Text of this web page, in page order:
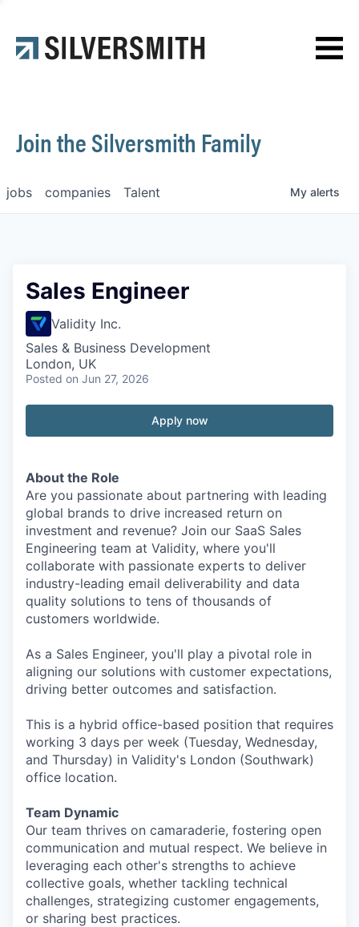
Contact
Join the Silversmith Family
jobs companies Talent My alerts
Sales Engineer
Validity Inc.
Sales & Business Development
London, UK
Posted on Jun 27, 2026
Apply now
About the Role
Are you passionate about partnering with leading
global brands to drive increased return on
investment and revenue? Join our SaaS Sales
Engineering team at Validity, where you'll
collaborate with passionate experts to deliver
industry-leading email deliverability and data
quality solutions to tens of thousands of
customers worldwide.
As a Sales Engineer, you'll play a pivotal role in
aligning our solutions with customer expectations,
driving better outcomes and satisfaction.
This is a hybrid office-based position that requires
working 3 days per week (Tuesday, Wednesday,
and Thursday) in Validity's London (Southwark)
office location.
Team Dynamic
Our team thrives on camaraderie, fostering open
communication and mutual respect. We believe in
leveraging each other's strengths to achieve
collective goals, whether tackling technical
challenges, strategizing customer engagements,
or sharing best practices.